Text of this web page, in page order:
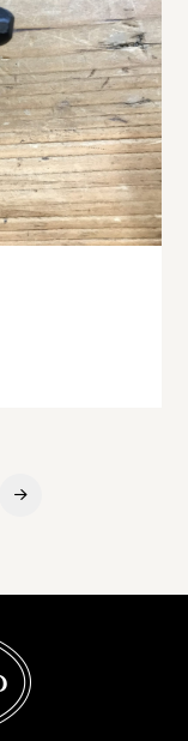
Next